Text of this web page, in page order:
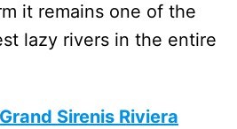
it remains one of the
lazy rivers in the entire
Grand Sirenis Riviera